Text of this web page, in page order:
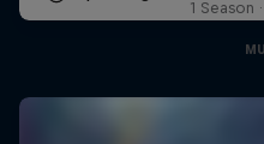
1 Season